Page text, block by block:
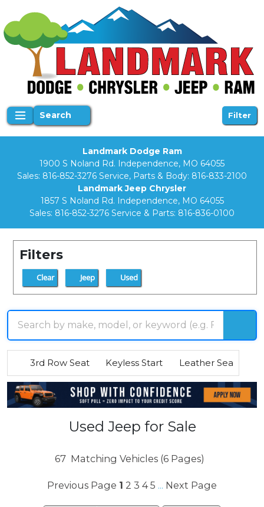
Search Filter
Landmark Dodge Ram
1900 S Noland Rd. Independence, MO 64055
Sales: 816-852-3276 Service, Parts & Body: 816-833-2100
Landmark Jeep Chrysler
1857 S Noland Rd. Independence, MO 64055
Sales: 816-852-3276 Service & Parts: 816-836-0100
Filters
Clear Jeep Used
3rd Row Seat Keyless Start Leather Seats
Used Jeep for Sale
67 Matching Vehicles (6 Pages)
Previous Page 1 2 3 4 5 ... Next Page